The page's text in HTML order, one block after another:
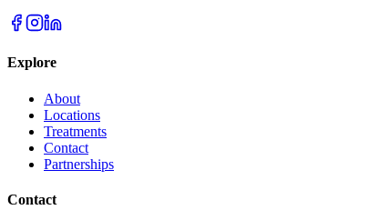
Explore
About
Locations
Treatments
Contact
Partnerships
Contact